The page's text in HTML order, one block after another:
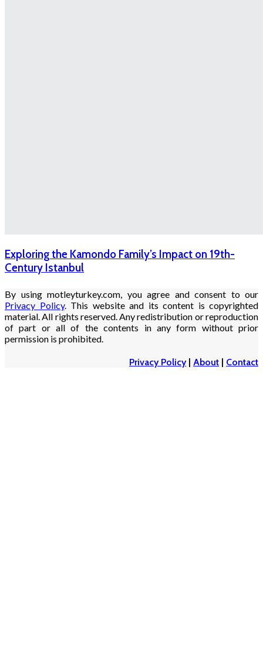
Exploring the Kamondo Family’s Impact on 19th-
Century Istanbul
By using motleyturkey.com, you agree and consent to our
Privacy Policy. This website and its content is copyrighted
material. All rights reserved. Any redistribution or reproduction
of part or all of the contents in any form without prior
permission is prohibited.
Privacy Policy| About | Contact